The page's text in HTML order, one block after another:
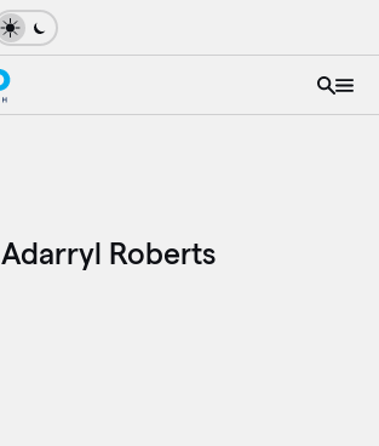
Adarryl Roberts